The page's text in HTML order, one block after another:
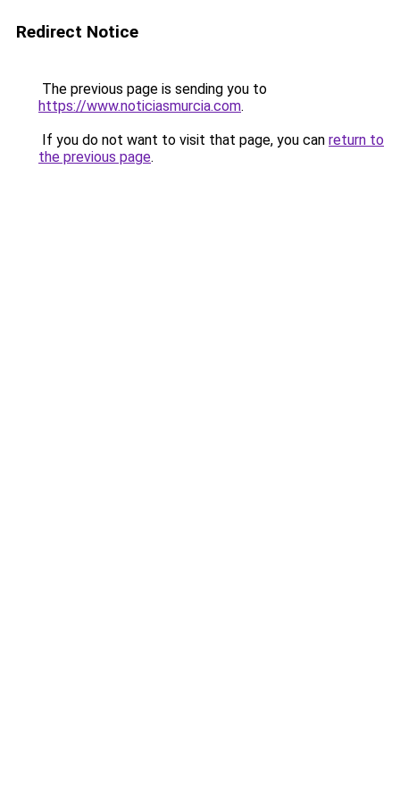
Redirect Notice
The previous page is sending you to
https://www.noticiasmurcia.com.
If you do not want to visit that page, you can return to
the previous page.